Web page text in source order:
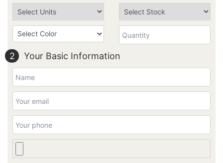
2 Your Basic Information